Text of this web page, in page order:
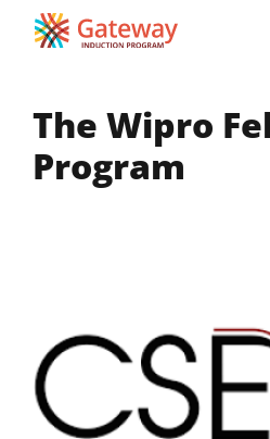
content
The Wipro
Program